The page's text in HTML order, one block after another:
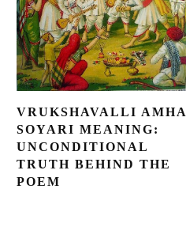
VRUKSHAVALLI AMHA
SOYARI MEANING:
UNCONDITIONAL
TRUTH BEHIND THE
POEM